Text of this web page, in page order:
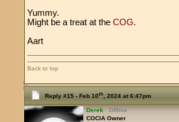
Yummy.
Might be a treat at theCOG.
Aart
Back to top
Reply #15 - Feb 10th, 2024 at 6:47pm
Derek
Offline
COCIA Owner